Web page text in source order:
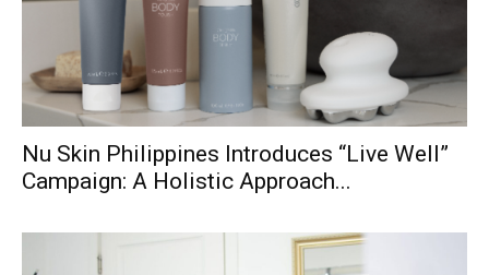
Nu Skin Philippines Introduces “Live Well”
Campaign: A Holistic Approach...